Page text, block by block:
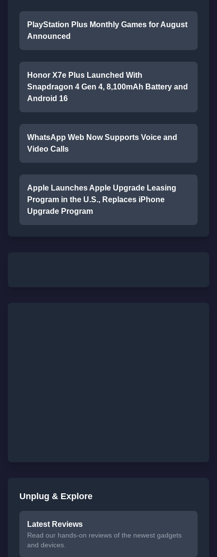
PlayStation Plus Monthly Games for August
Announced
Honor X7e Plus Launched With
Snapdragon 4 Gen 4, 8,100mAh Battery and
Android 16
WhatsApp Web Now Supports Voice and
Video Calls
Apple Launches Apple Upgrade Leasing
Program in the U.S., Replaces iPhone
Upgrade Program
Unplug & Explore
Latest Reviews
Read our hands-on reviews of the newest gadgets
and devices.